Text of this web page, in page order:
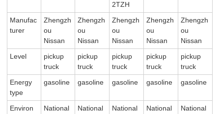
2TZH
Manufac
turer
Zhengzh
ou
Nissan
Zhengzh
ou
Nissan
Zhengzh
ou
Nissan
Zhengzh
ou
Nissan
Zhengzh
ou
Nissan
Level
pickup
truck
pickup
truck
pickup
truck
pickup
truck
pickup
truck
Energy
type
gasoline gasoline gasoline gasoline gasoline
Environ
National
National
National
National
National